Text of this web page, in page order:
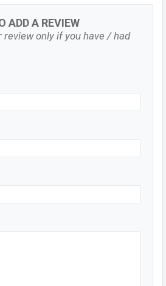
ADD A REVIEW
review only if you have / had